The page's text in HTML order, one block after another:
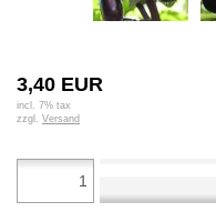
3,40 EUR
incl. 7% tax
zzgl. Versand